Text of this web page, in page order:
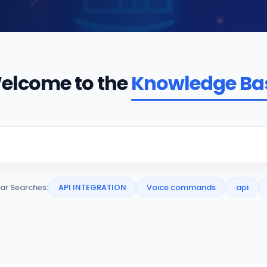
to theKnowledge
Searches: API INTEGRATION Voice commands api